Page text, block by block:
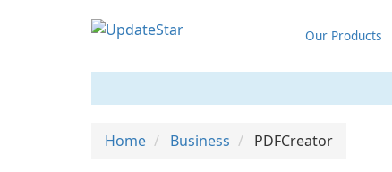
Our Products
Home Business PDFCreator